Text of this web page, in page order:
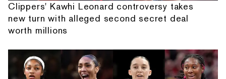
Clippers' Kawhi Leonard controversy takes
new turn with alleged second secret deal
worth millions